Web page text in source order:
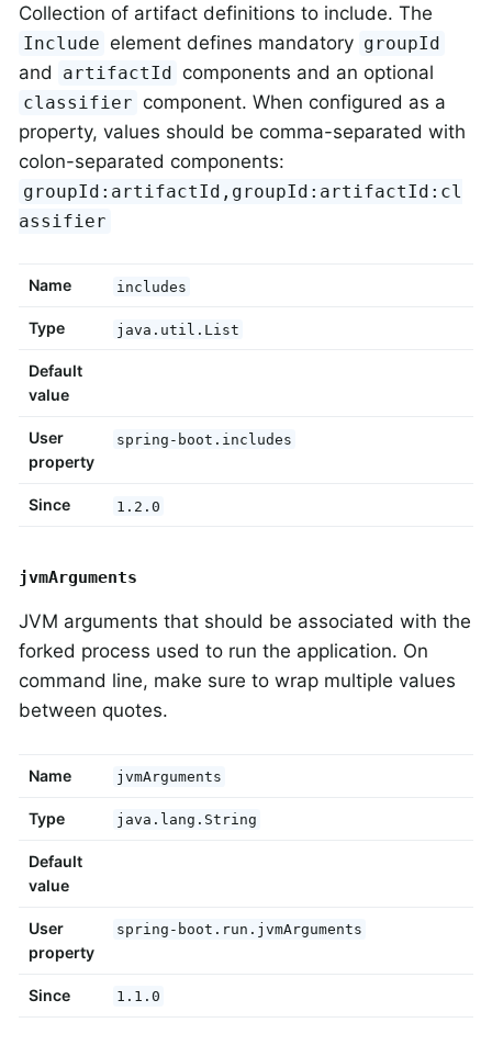
Collection of artifact definitions to include. The
Include element defines mandatory groupId
and artifactId components and an optional
classifier component. When configured as a
property, values should be comma-separated with
colon-separated components:
groupId:artifactId,groupId:artifactId:cl
assifier
Name includes
Type java.util.List
Default
value
User
property
spring-boot.includes
Since 1.2.0
jvmArguments
JVM arguments that should be associated with the
forked process used to run the application. On
command line, make sure to wrap multiple values
between quotes.
Name jvmArguments
Type java.lang.String
Default
value
User
property
spring-boot.run.jvmArguments
Since 1.1.0